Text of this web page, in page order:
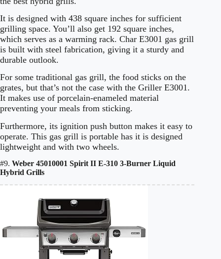
It is designed with 438 square inches for sufficient
grilling space. You’ll also get 192 square inches,
which serves as a warming rack. Char E3001 gas grill
is built with steel fabrication, giving it a sturdy and
durable outlook.
For some traditional gas grill, the food sticks on the
grates, but that’s not the case with the Griller E3001.
It makes use of porcelain-enameled material
preventing your meals from sticking.
Furthermore, its ignition push button makes it easy to
operate. This gas grill is portable has it is designed
lightweight and with two wheels.
#9. Weber 45010001 Spirit II E-310 3-Burner Liquid
Hybrid Grills